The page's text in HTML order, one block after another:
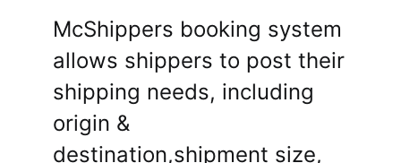
McShippers booking system
allows shippers to post their
shipping needs, including
origin &
destination,shipment size,